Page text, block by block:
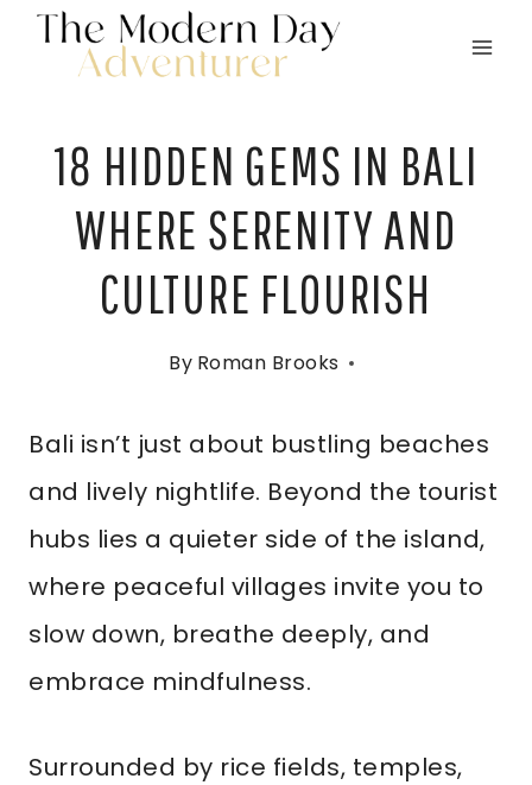
Skip
18 HIDDEN GEMS IN BALI
WHERE SERENITY AND
CULTURE FLOURISH
By Roman Brooks
Bali isn’t just about bustling beaches
and lively nightlife. Beyond the tourist
hubs lies a quieter side of the island,
where peaceful villages invite you to
slow down, breathe deeply, and
embrace mindfulness.
Surrounded by rice fields, temples,